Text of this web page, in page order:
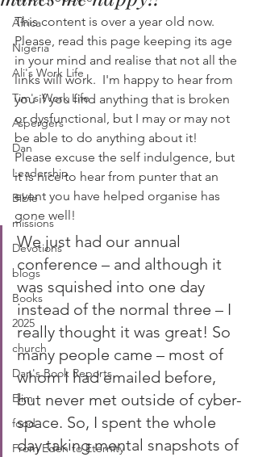
Africa
Nigeria
Ali's Work Life
Tim's Work Life
Aspergers
Dan
Leadership
Bible
missions
Devotions
blogs
Books
2025
church
Dan's Book Reports
Elim
food
From Eden to Eternity
This content is over a year old now.
Please, read this page keeping its age
in your mind and realise that not all the
links will work.  I'm happy to hear from
you if you find anything that is broken
or dysfunctional, but I may or may not
be able to do anything about it!
Please excuse the self indulgence, but
it is nice to hear from punter that an
event you have helped organise has
gone well!
We just had our annual
conference – and although it
was squished into one day
instead of the normal three – I
really thought it was great! So
many people came – most of
whom I had emailed before,
but never met outside of cyber-
space. So, I spent the whole
day taking mental snapshots of